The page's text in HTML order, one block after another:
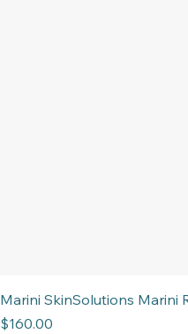
Marini SkinSolutions Marini
Price
$160.00